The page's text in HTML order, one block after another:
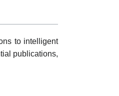
to intelligent
publications,